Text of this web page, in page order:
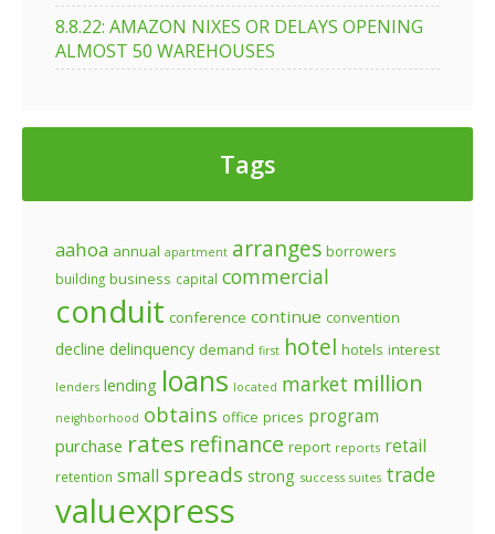
8.8.22: AMAZON NIXES OR DELAYS OPENING
ALMOST 50 WAREHOUSES
Tags
aahoa annual apartment arranges borrowers
building business capital commercial
conduit conference continue convention
decline delinquency demand first hotel hotels interest
lenders lending loans located market million
neighborhood obtains office prices program
purchase rates refinance report reports retail
retention small spreads strong success suites trade
valuexpress